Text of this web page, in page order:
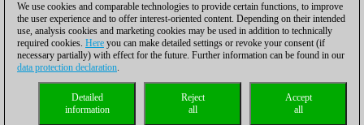
We use cookies and comparable technologies to provide certain functions, to improve
the user experience and to offer interest-oriented content. Depending on their intended
use, analysis cookies and marketing cookies may be used in addition to technically
required cookies. Here you can make detailed settings or revoke your consent (if
necessary partially) with effect for the future. Further information can be found in our
data protection declaration.
Accept
all
Reject
all
Detailed
information